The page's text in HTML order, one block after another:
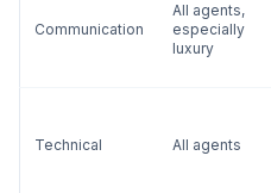
Communication
All agents,
especially
luxury
Technical All agents